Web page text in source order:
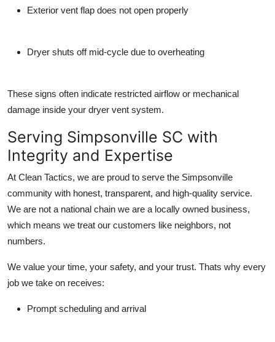
Exterior vent flap does not open properly
Dryer shuts off mid-cycle due to overheating
These signs often indicate restricted airflow or mechanical
damage inside your dryer vent system.
Serving Simpsonville SC with
Integrity and Expertise
At Clean Tactics, we are proud to serve the Simpsonville
community with honest, transparent, and high-quality service.
We are not a national chain we are a locally owned business,
which means we treat our customers like neighbors, not
numbers.
We value your time, your safety, and your trust. Thats why every
job we take on receives:
Prompt scheduling and arrival